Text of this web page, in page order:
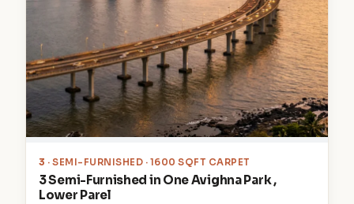
3 · SEMI-FURNISHED · 1600 SQFT CARPET
3 Semi-Furnished in One Avighna Park ,
Lower Parel